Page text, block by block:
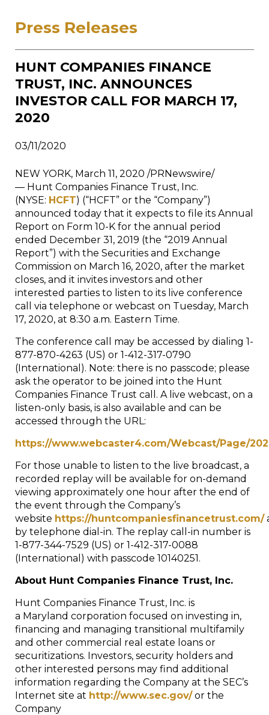
Press Releases
HUNT COMPANIES FINANCE
TRUST, INC. ANNOUNCES
INVESTOR CALL FOR MARCH 17,
2020
03/11/2020
NEW YORK, March 11, 2020 /PRNewswire/
— Hunt Companies Finance Trust, Inc.
(NYSE: HCFT) (“HCFT” or the “Company”)
announced today that it expects to file its Annual
Report on Form 10-K for the annual period
ended December 31, 2019 (the “2019 Annual
Report”) with the Securities and Exchange
Commission on March 16, 2020, after the market
closes, and it invites investors and other
interested parties to listen to its live conference
call via telephone or webcast on Tuesday, March
17, 2020, at 8:30 a.m. Eastern Time.
The conference call may be accessed by dialing 1-
877-870-4263 (US) or 1-412-317-0790
(International). Note: there is no passcode; please
ask the operator to be joined into the Hunt
Companies Finance Trust call. A live webcast, on a
listen-only basis, is also available and can be
accessed through the URL:
https://www.webcaster4.com/Webcast/Page/
For those unable to listen to the live broadcast, a
recorded replay will be available for on-demand
viewing approximately one hour after the end of
the event through the Company’s
website https://huntcompaniesfinancetrust.com/
by telephone dial-in. The replay call-in number is
1-877-344-7529 (US) or 1-412-317-0088
(International) with passcode 10140251.
About Hunt Companies Finance Trust, Inc.
Hunt Companies Finance Trust, Inc. is
a Maryland corporation focused on investing in,
financing and managing transitional multifamily
and other commercial real estate loans or
securitizations. Investors, security holders and
other interested persons may find additional
information regarding the Company at the SEC’s
Internet site at http://www.sec.gov/or the
Company